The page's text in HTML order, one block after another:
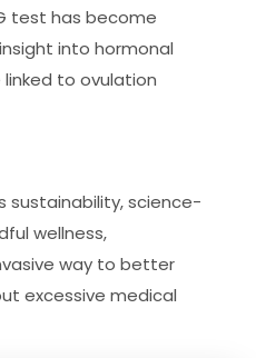
test has become
into hormonal
to ovulation
sustainability, science-
wellness,
way to better
excessive medical